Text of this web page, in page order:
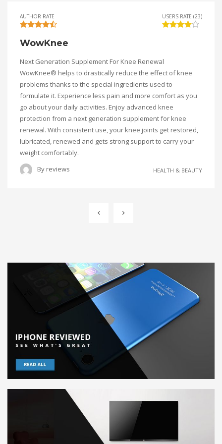
AUTHOR RATE USERS RATE (23)
WowKnee
Next Generation Supplement For Knee Renewal
WowKnee® helps to drastically reduce the effect of knee
problems thanks to the special ingredients used to
formulate it. Experience less pain and more comfort as you
go about your daily activities. Enjoy advanced knee
protection from a next generation supplement for knee
renewal. With consistent use, your knee joints get restored,
lubricated, renewed and gets strong support to carry your
weight comfortably.
By reviews HEALTH & BEAUTY